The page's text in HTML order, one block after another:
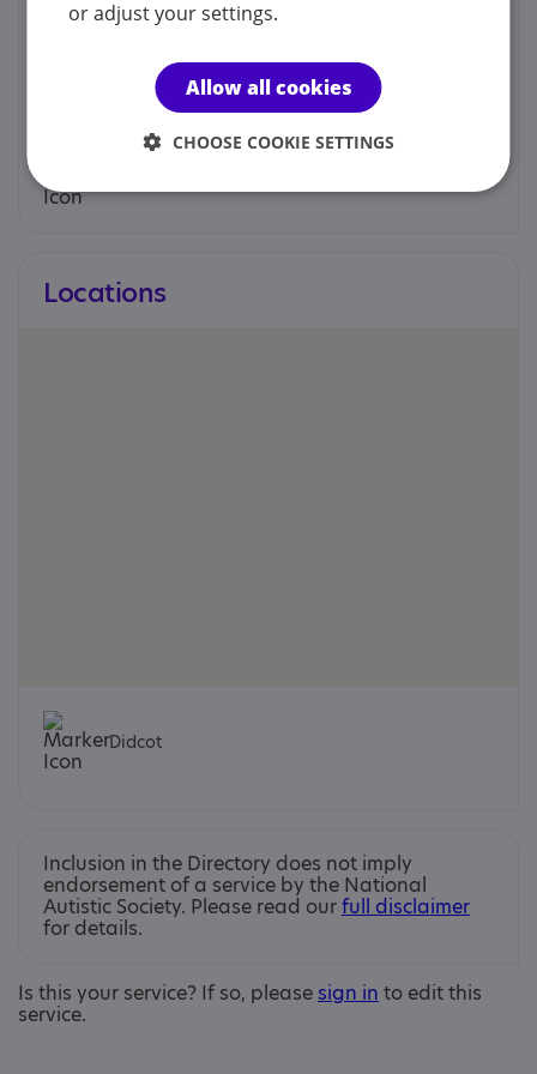
Sarah Knowles
Locations
Didcot
Inclusion in the Directory does not imply
endorsement of a service by the National
Autistic Society. Please read ourfull disclaimer
for details.
Is this your service? If so, please sign in to edit this
service.
or adjust your settings.
Allow all cookies
CHOOSE COOKIE SETTINGS